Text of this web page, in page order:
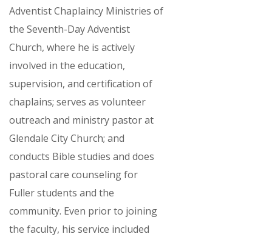
Adventist Chaplaincy Ministries of
the Seventh-Day Adventist
Church, where he is actively
involved in the education,
supervision, and certification of
chaplains; serves as volunteer
outreach and ministry pastor at
Glendale City Church; and
conducts Bible studies and does
pastoral care counseling for
Fuller students and the
community. Even prior to joining
the faculty, his service included